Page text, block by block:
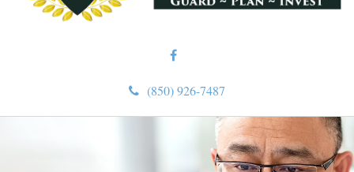
(850) 926-7487